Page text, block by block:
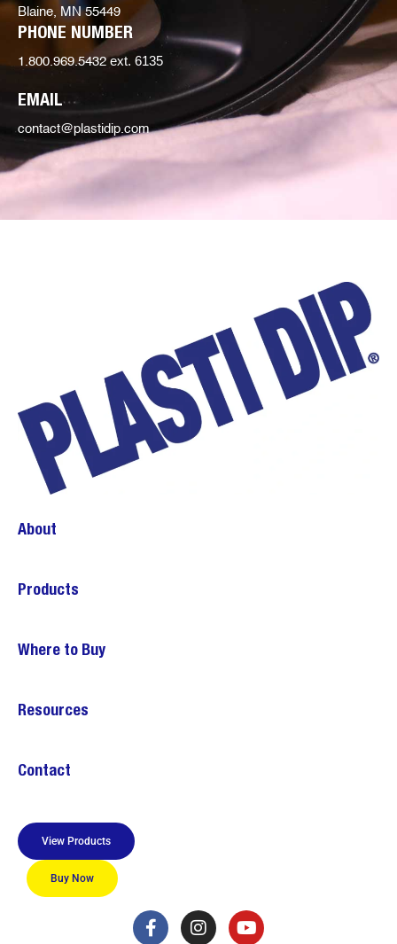
Blaine, MN 55449
PHONE NUMBER
1.800.969.5432ext. 6135
EMAIL
contact@plastidip.com
About
Products
Where to Buy
Resources
Contact
View Products
Buy Now